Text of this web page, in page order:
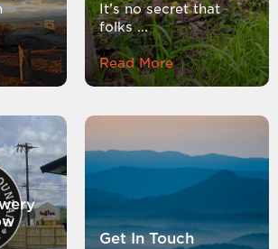
It’s no secret that
folks ...
Read More
Get In Touch